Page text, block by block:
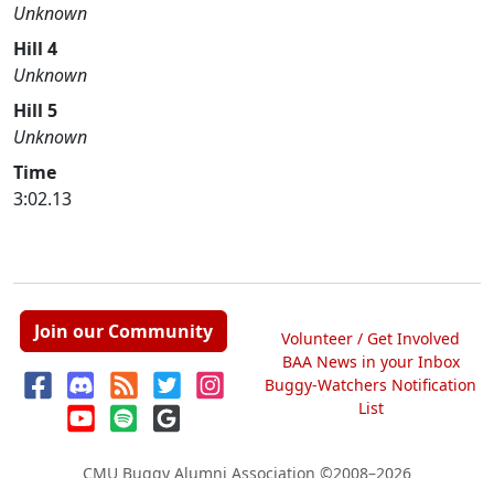
Unknown
Hill 4
Unknown
Hill 5
Unknown
Time
3:02.13
Join our Community
Volunteer / Get Involved
BAA News in your Inbox
Buggy-Watchers Notification
List
CMU Buggy Alumni Association ©2008–2026